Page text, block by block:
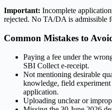
Important: Incomplete
rejected. No TA/DA is admissible
Common Mistakes to
Paying a fee under the
SBI Collect e-receipt.
Not mentioning desirable
knowledge, field
application.
Uploading unclear or